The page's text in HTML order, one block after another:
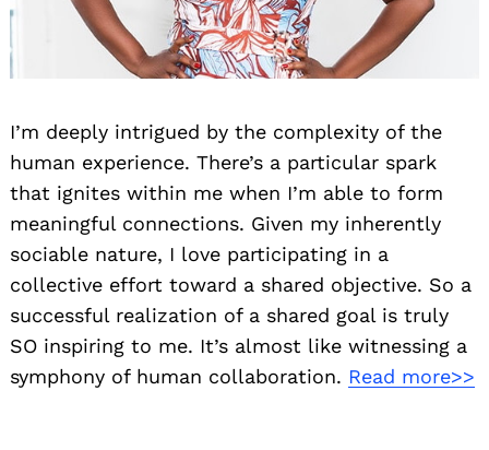
I’m deeply intrigued by the complexity of the
human experience. There’s a particular spark
that ignites within me when I’m able to form
meaningful connections. Given my inherently
sociable nature, I love participating in a
collective effort toward a shared objective. So a
successful realization of a shared goal is truly
SO inspiring to me. It’s almost like witnessing a
symphony of human collaboration. Read more>>